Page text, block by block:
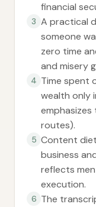
financial
3 A practical
someone
zero time
and misery
4 Time spent
wealth only
emphasizes
routes).
5 Content
business
reflects
execution.
6 The